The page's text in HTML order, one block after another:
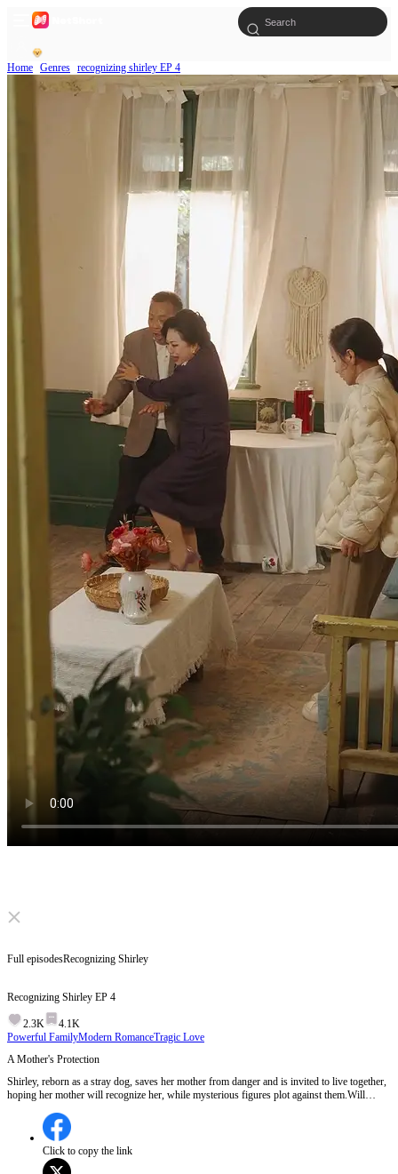
Home Genres recognizing shirley EP 4
Click to unmute
Thank you for just now.
Full episodesRecognizing Shirley
Recognizing Shirley EP 4
2.3K
4.1K
Powerful FamilyModern RomanceTragic Love
A Mother's Protection
Shirley, reborn as a stray dog, saves her mother from danger and is invited to live together,
hoping her mother will recognize her, while mysterious figures plot against them.Will
their plan?
Click to copy the link